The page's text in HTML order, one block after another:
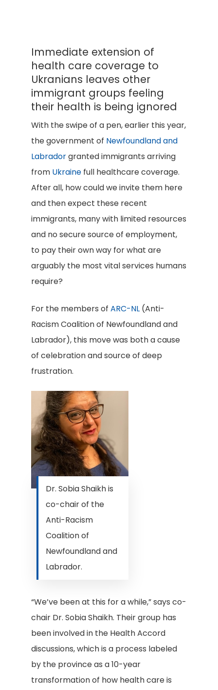
Immediate extension of
health care coverage to
Ukranians leaves other
immigrant groups feeling
their health is being ignored
With the swipe of a pen, earlier this year,
the government of Newfoundland and
Labradorgranted immigrants arriving
from Ukraine full healthcare coverage.
After all, how could we invite them here
and then expect these recent
immigrants, many with limited resources
and no secure source of employment,
to pay their own way for what are
arguably the most vital services humans
require?
For the members of ARC-NL (Anti-
Racism Coalition of Newfoundland and
Labrador), this move was both a cause
of celebration and source of deep
frustration.
Dr. Sobia Shaikh is
co-chair of the
Anti-Racism
Coalition of
Newfoundland and
Labrador.
“We’ve been at this for a while,” says co-
chair Dr. Sobia Shaikh. Their group has
been involved in the Health Accord
discussions, which is a process labeled
by the province as a 10-year
transformation of how health care is